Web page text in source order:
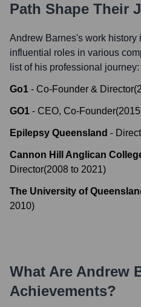
Path Shape Their
Andrew Barnes's work history
influential roles in various
list of his professional journey:
Go1 - Co-Founder & Director(
GO1 - CEO, Co-Founder(2015
Epilepsy Queensland -
Cannon Hill Anglican
Director(2008 to 2021)
The University of
2010)
What Are Andrew
Achievements?